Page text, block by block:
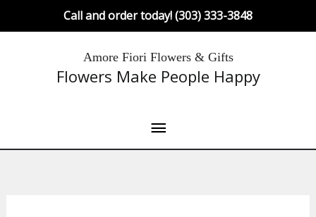
Call and order today! (303) 333-3848
Amore Fiori Flowers & Gifts
Flowers Make People Happy
Main
Menu